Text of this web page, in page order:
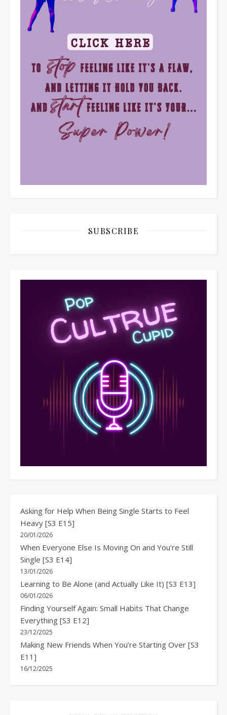
SUBSCRIBE
Asking for Help When Being Single Starts to Feel
Heavy [S3 E15]
20/01/2026
When Everyone Else Is Moving On and You’re Still
Single [S3 E14]
13/01/2026
Learning to Be Alone (and Actually Like It) [S3 E13]
06/01/2026
Finding Yourself Again: Small Habits That Change
Everything [S3 E12]
23/12/2025
Making New Friends When You’re Starting Over [S3
E11]
16/12/2025